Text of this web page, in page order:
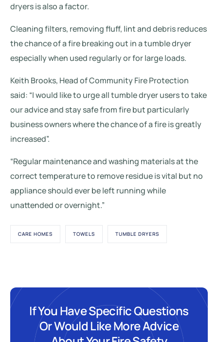
dryers is also a factor.
Cleaning filters, removing fluff, lint and debris reduces
the chance of a fire breaking out in a tumble dryer
especially when used regularly or for large loads.
Keith Brooks, Head of Community Fire Protection
said: “I would like to urge all tumble dryer users to take
our advice and stay safe from fire but particularly
business owners where the chance of a fire is greatly
increased”.
“Regular maintenance and washing materials at the
correct temperature to remove residue is vital but no
appliance should ever be left running while
unattended or overnight.”
CARE HOMES TOWELS TUMBLE DRYERS
If You Have Specific Questions
Or Would Like More Advice